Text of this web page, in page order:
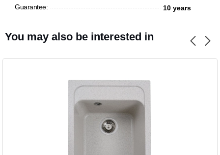
Guarantee:
10 years
You may also be interested in